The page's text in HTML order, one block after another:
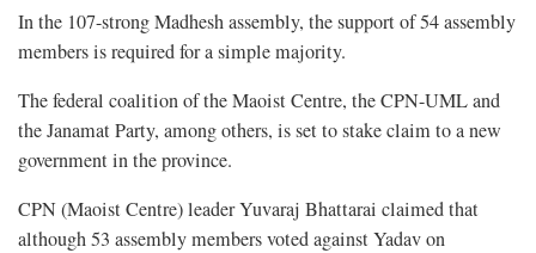
In the 107-strong Madhesh assembly, the support of 54 assembly
members is required for a simple majority.
The federal coalition of the Maoist Centre, the CPN-UML and
the Janamat Party, among others, is set to stake claim to a new
government in the province.
CPN (Maoist Centre) leader Yuvaraj Bhattarai claimed that
although 53 assembly members voted against Yadav on